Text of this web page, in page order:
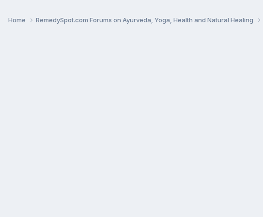
Home RemedySpot.com Forums on Ayurveda, Yoga, Health and Natural Healing